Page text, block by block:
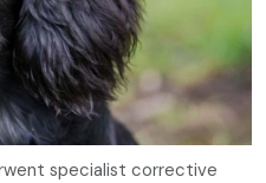
specialist corrective